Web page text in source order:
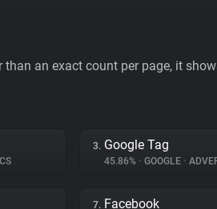
an exact count per page, it
3. Google Tag
45.86% • GOOGLE •
7. Facebook